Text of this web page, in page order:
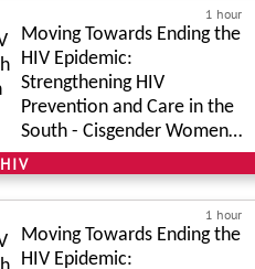
1 hour
Moving Towards Ending the
HIV Epidemic:
Strengthening HIV
Prevention and Care in the
South - Cisgender Women
Population
HIV
1 hour
Moving Towards Ending the
HIV Epidemic: